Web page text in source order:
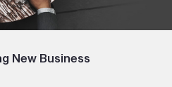
New Business